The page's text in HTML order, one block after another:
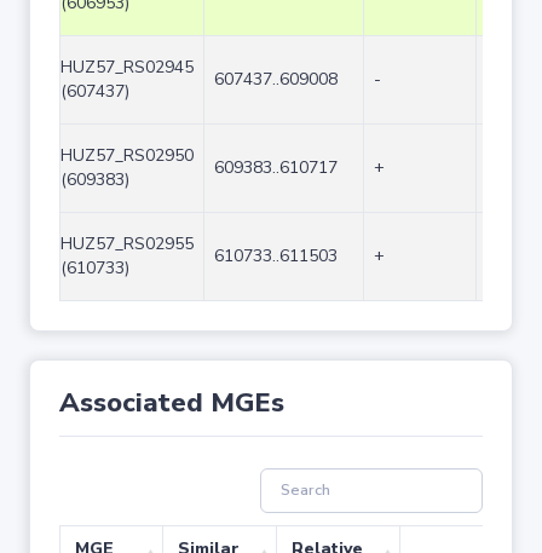
HUZ57_RS02945
(607437)
607437..609008 -
HUZ57_RS02950
(609383)
609383..610717 +
HUZ57_RS02955
(610733)
610733..611503 +
Associated MGEs